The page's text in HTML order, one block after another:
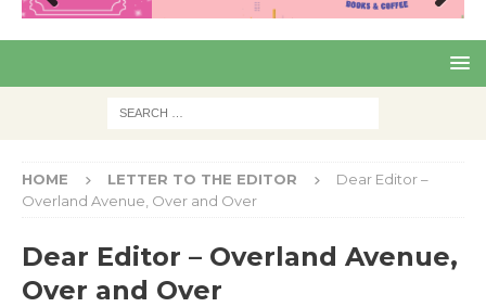
Pre
Nex
HOME LETTER TO THE EDITOR
Dear Editor –
Overland Avenue, Over and Over
Dear Editor – Overland Avenue,
Over and Over